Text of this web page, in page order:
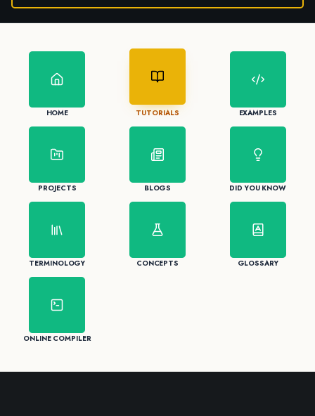
HOME TUTORIALS EXAMPLES
PROJECTS BLOGS DID YOU KNOW
TERMINOLOGY CONCEPTS GLOSSARY
ONLINE COMPILER